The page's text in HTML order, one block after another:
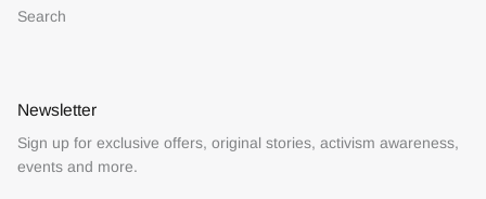
Search
Newsletter
Sign up for exclusive offers, original stories, activism awareness,
events and more.